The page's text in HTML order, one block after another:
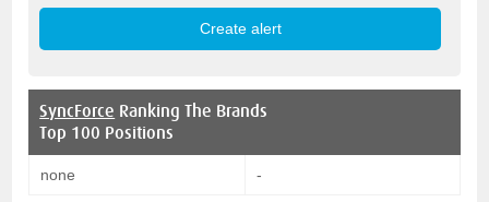
SyncForce Ranking The Brands
Top 100 Positions
none -